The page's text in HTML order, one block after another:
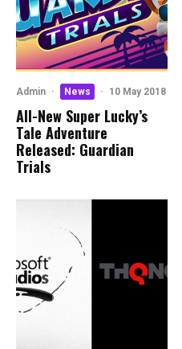
Admin · News · 10 May 2018
All-New Super Lucky’s
Tale Adventure
Released: Guardian
Trials